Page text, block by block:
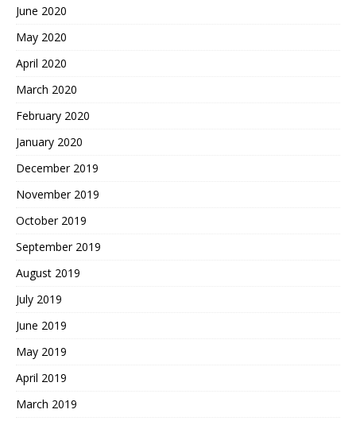
June 2020
May 2020
April 2020
March 2020
February 2020
January 2020
December 2019
November 2019
October 2019
September 2019
August 2019
July 2019
June 2019
May 2019
April 2019
March 2019